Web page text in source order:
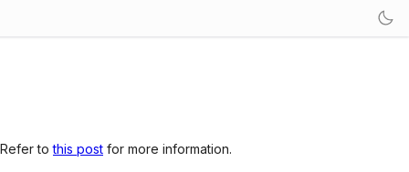
Refer tothis post for more information.